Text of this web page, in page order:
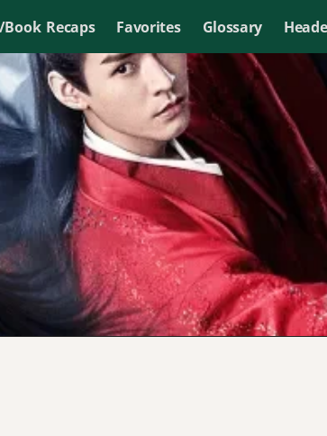
Recaps Favorites Glossary